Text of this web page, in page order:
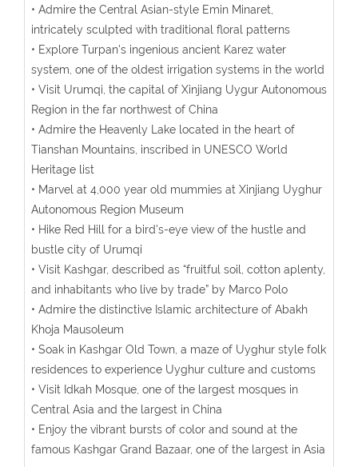
• Admire the Central Asian-style Emin Minaret,
intricately sculpted with traditional floral patterns
• Explore Turpan's ingenious ancient Karez water
system, one of the oldest irrigation systems in the world
• Visit Urumqi, the capital of Xinjiang Uygur Autonomous
Region in the far northwest of China
• Admire the Heavenly Lake located in the heart of
Tianshan Mountains, inscribed in UNESCO World
Heritage list
• Marvel at 4,000 year old mummies at Xinjiang Uyghur
Autonomous Region Museum
• Hike Red Hill for a bird's-eye view of the hustle and
bustle city of Urumqi
• Visit Kashgar, described as “fruitful soil, cotton aplenty,
and inhabitants who live by trade” by Marco Polo
• Admire the distinctive Islamic architecture of Abakh
Khoja Mausoleum
• Soak in Kashgar Old Town, a maze of Uyghur style folk
residences to experience Uyghur culture and customs
• Visit Idkah Mosque, one of the largest mosques in
Central Asia and the largest in China
• Enjoy the vibrant bursts of color and sound at the
famous Kashgar Grand Bazaar, one of the largest in Asia